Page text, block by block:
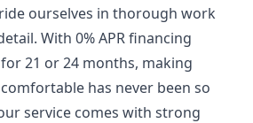
ourselves in thorough work
With 0% APR financing
21 or 24 months, making
has never been so
service comes with strong